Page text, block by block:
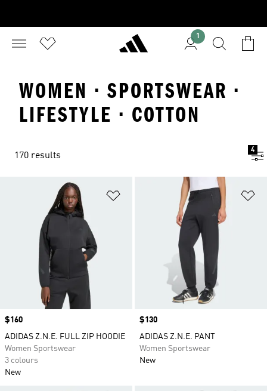
1
WOMEN · SPORTSWEAR ·
LIFESTYLE · COTTON
170 results
4
Add to Wishlist
Price
$160
ADIDAS Z.N.E. FULL ZIP HOODIE
Women Sportswear
3 colours
New
Price
$130
ADIDAS Z.N.E. PANT
Women Sportswear
New